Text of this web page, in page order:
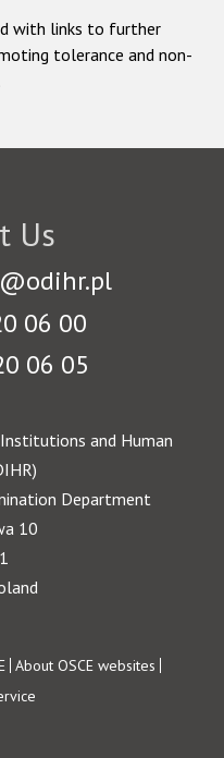
with links to further
tolerance and non-
Us
06 00
06 05
and Human
Department
10
About OSCE websites